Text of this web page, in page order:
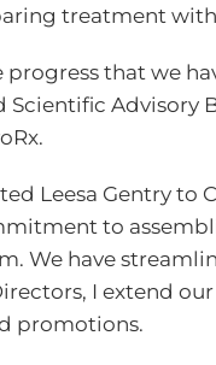
treatment
that we
Advisory
Leesa Gentry
to
We have
I extend
promotions.